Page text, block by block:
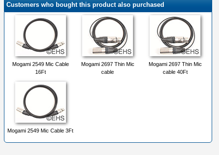
Customers who bought this product also purchased
Mogami 2549 Mic Cable
16Ft
Mogami 2697 Thin Mic
cable
Mogami 2697 Thin Mic
cable 40Ft
Mogami 2549 Mic Cable 3Ft